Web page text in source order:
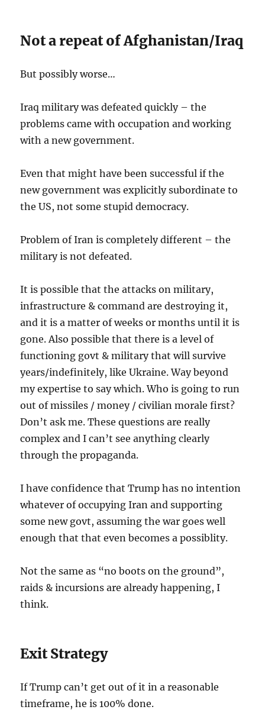
Not a repeat of Afghanistan/Iraq
But possibly worse…
Iraq military was defeated quickly – the
problems came with occupation and working
with a new government.
Even that might have been successful if the
new government was explicitly subordinate to
the US, not some stupid democracy.
Problem of Iran is completely different – the
military is not defeated.
It is possible that the attacks on military,
infrastructure & command are destroying it,
and it is a matter of weeks or months until it is
gone. Also possible that there is a level of
functioning govt & military that will survive
years/indefinitely, like Ukraine. Way beyond
my expertise to say which. Who is going to run
out of missiles / money / civilian morale first?
Don’t ask me. These questions are really
complex and I can’t see anything clearly
through the propaganda.
I have confidence that Trump has no intention
whatever of occupying Iran and supporting
some new govt, assuming the war goes well
enough that that even becomes a possiblity.
Not the same as “no boots on the ground”,
raids & incursions are already happening, I
think.
Exit Strategy
If Trump can’t get out of it in a reasonable
timeframe, he is 100% done.